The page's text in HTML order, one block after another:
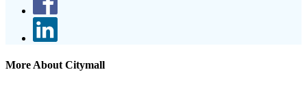
More About Citymall